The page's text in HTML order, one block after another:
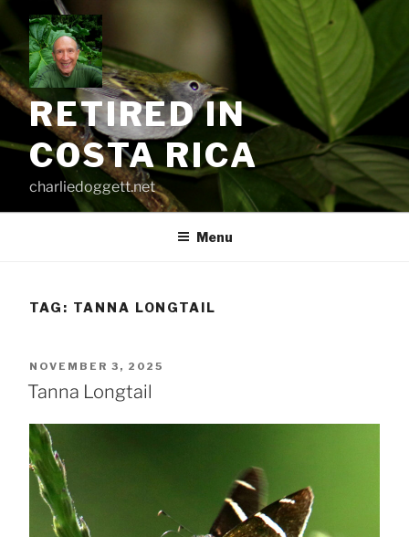
content
RETIRED IN
COSTA RICA
charliedoggett.net
Menu
TAG: TANNA LONGTAIL
POSTED
ON
NOVEMBER 3, 2025
Tanna Longtail